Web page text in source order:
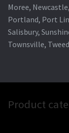
Moree,
Portland, Port
Salisbury,
Townsville,
Product